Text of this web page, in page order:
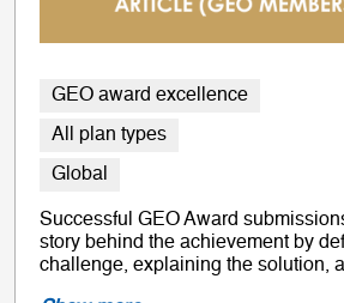
GEO award excellence
All plan types
Global
Successful GEO Award
story behind the achievement by
challenge, explaining the solution,